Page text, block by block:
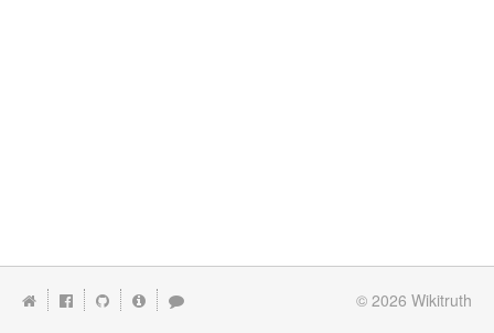
© 2026 Wikitruth